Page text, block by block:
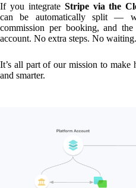
If you integrate Stripe via the
can be automatically split —
commission per booking, and
account. No extra steps. No
It’s all part of our mission to make
and smarter.